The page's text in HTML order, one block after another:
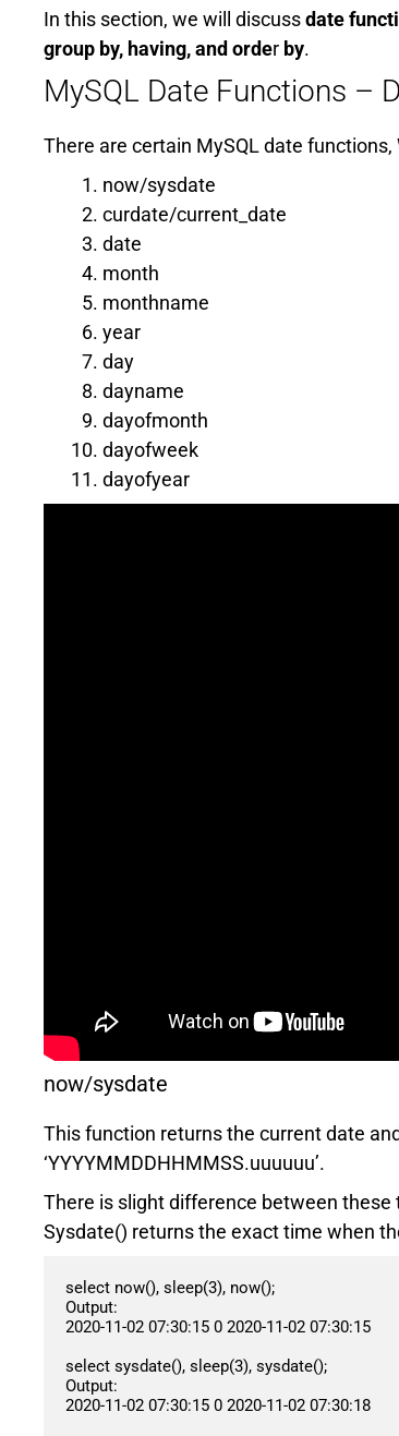
In this section, we will discussdate
group by, having, and order by.
MySQL Date Functions –
There are certain MySQL date
now/sysdate
curdate/current_date
date
month
monthname
year
day
dayname
dayofmonth
dayofweek
dayofyear
now/sysdate
This function returns the current date
‘YYYYMMDDHHMMSS.uuuuuu’.
There is slight difference between
Sysdate() returns the exact time when
select now(), sleep(3), now();
Output:
2020-11-02 07:30:15 0 2020-11-02 07:30:15
select sysdate(), sleep(3), sysdate();
Output:
2020-11-02 07:30:15 0 2020-11-02 07:30:18